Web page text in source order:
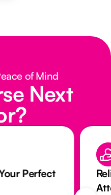
of Mind
Next
Reliable